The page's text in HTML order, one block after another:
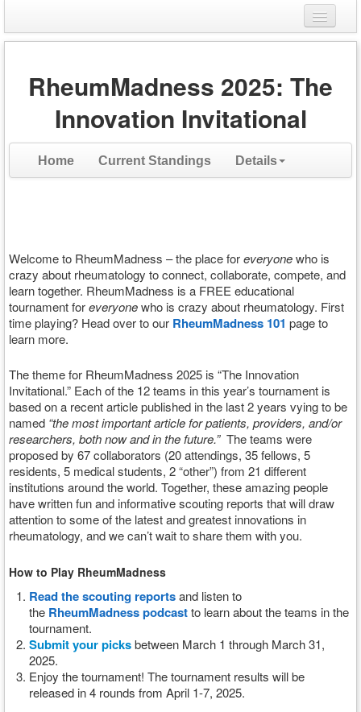
Login
Register
RheumMadness 2025: The
Innovation Invitational
Home Current Standings Details
Welcome to RheumMadness – the place foreveryonewho is
crazy about rheumatology to connect, collaborate, compete, and
learn together. RheumMadness is a FREE educational
tournament foreveryonewho is crazy about rheumatology. First
time playing? Head over to our RheumMadness 101 page to
learn more.
The theme for RheumMadness 2025 is “The Innovation
Invitational.” Each of the 12 teams in this year’s tournament is
based on a recent article published in the last 2 years vying to be
named “the most important article for patients, providers, and/or
researchers, both now and in the future.” The teams were
proposed by 67 collaborators (20 attendings, 35 fellows, 5
residents, 5 medical students, 2 “other”) from 21 different
institutions around the world. Together, these amazing people
have written fun and informative scouting reports that will draw
attention to some of the latest and greatest innovations in
rheumatology, and we can’t wait to share them with you.
How to Play RheumMadness
Read the scouting reportsand listen to
the RheumMadness podcastto learn about the teams in the
tournament.
Submit your picksbetween March 1 through March 31,
2025.
Enjoy the tournament! The tournament results will be
released in 4 rounds from April 1-7, 2025.